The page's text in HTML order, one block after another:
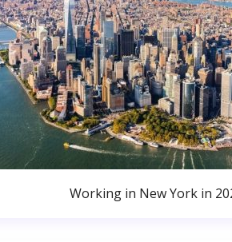
Working in New York in